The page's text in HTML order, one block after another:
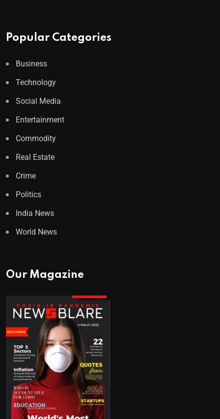
Popular Categories
Business
Technology
Social Media
Entertainment
Commodity
Real Estate
Crime
Politics
India News
World News
Our Magazine